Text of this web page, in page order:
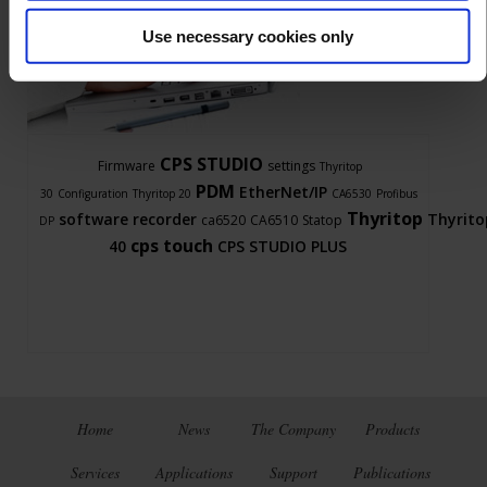
Use necessary cookies only
Ask a support technician a question
Firmware CPS STUDIO settings Thyritop
30 Configuration Thyritop 20 PDM EtherNet/IP CA6530 Profibus
DP software recorder ca6520 CA6510 Statop Thyritop
40 cps touch CPS STUDIO PLUS
Home News The Company Products
Services Applications Support Publications